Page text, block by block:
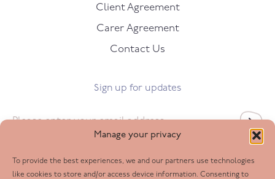
Manage your privacy
To provide the best experiences, we and our partners use technologies
like cookies to store and/or access device information. Consenting to
Client Agreement
Carer Agreement
Contact Us
Sign up for updates
Follow us